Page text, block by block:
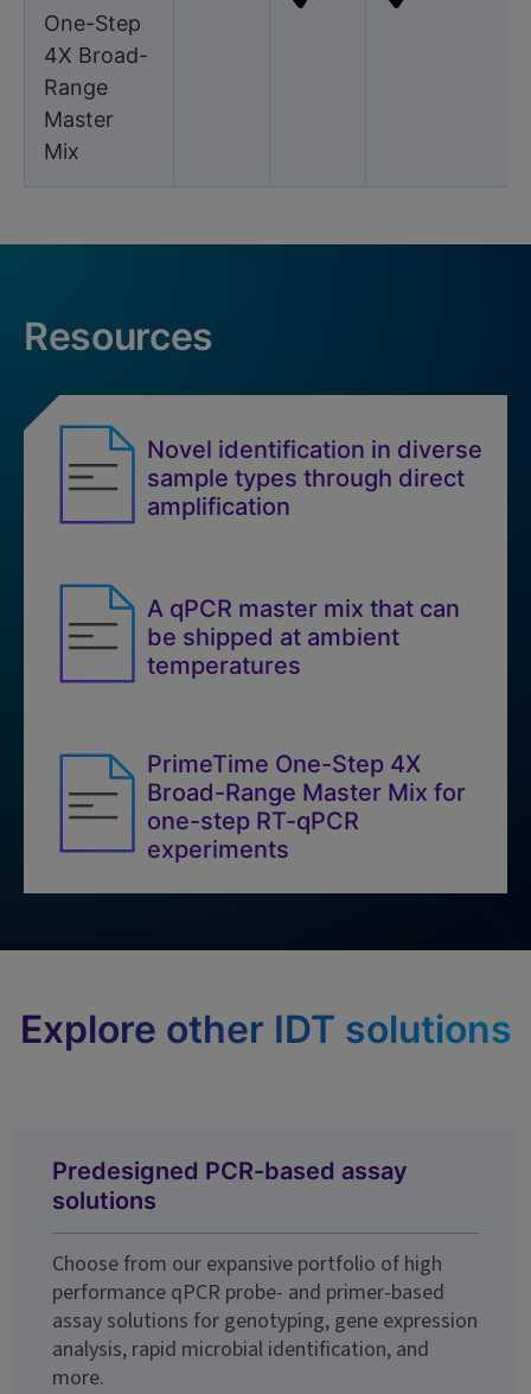
One-Step
4X Broad-
Range
Master
Mix
Resources
Novel identification in diverse
sample types through direct
amplification
A qPCR master mix that can
be shipped at ambient
temperatures
PrimeTime One-Step 4X
Broad-Range Master Mix for
one-step RT-qPCR
experiments
Explore other IDT solutions
Predesigned PCR-based assay
solutions
Choose from our expansive portfolio of high
performance qPCR probe- and primer-based
assay solutions for genotyping, gene expression
analysis, rapid microbial identification, and
more.